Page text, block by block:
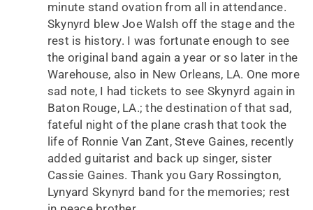
minute stand ovation from all in attendance.
Skynyrd blew Joe Walsh off the stage and the
rest is history. I was fortunate enough to see
the original band again a year or so later in the
Warehouse, also in New Orleans, LA. One more
sad note, I had tickets to see Skynyrd again in
Baton Rouge, LA.; the destination of that sad,
fateful night of the plane crash that took the
life of Ronnie Van Zant, Steve Gaines, recently
added guitarist and back up singer, sister
Cassie Gaines. Thank you Gary Rossington,
Lynyard Skynyrd band for the memories; rest